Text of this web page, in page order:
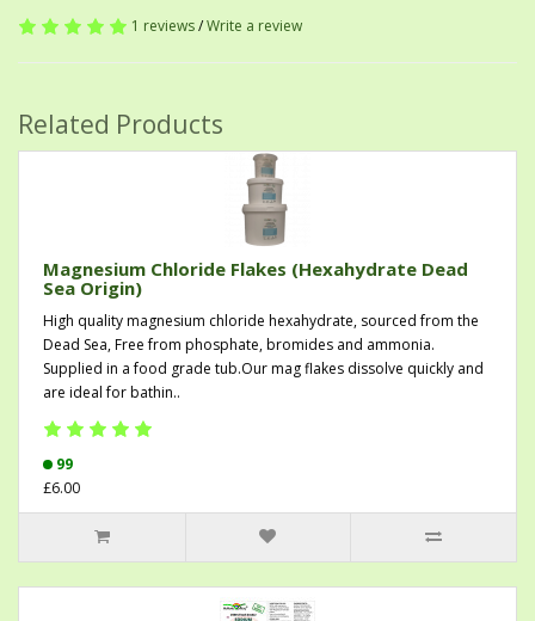
1 reviews/Write a review
Related Products
Magnesium Chloride Flakes (Hexahydrate Dead
Sea Origin)
High quality magnesium chloride hexahydrate, sourced from the
Dead Sea, Free from phosphate, bromides and ammonia.
Supplied in a food grade tub.Our mag flakes dissolve quickly and
are ideal for bathin..
99
£6.00